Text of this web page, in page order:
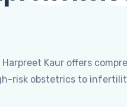
Harpreet Kaur offers
risk obstetrics to